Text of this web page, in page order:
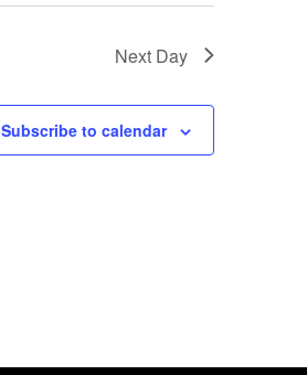
Next Day
Subscribe to calendar